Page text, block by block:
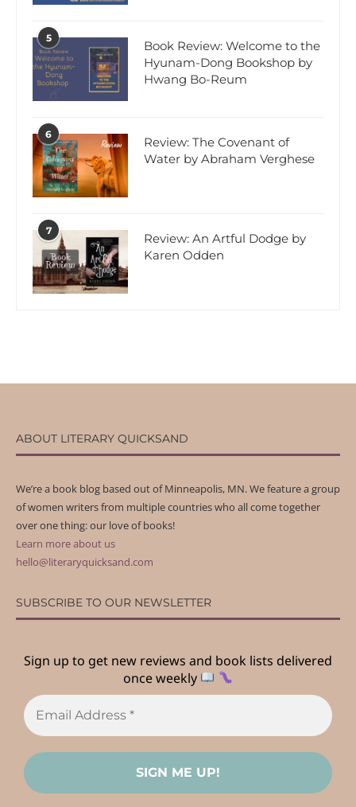
5
Book Review: Welcome to the
Hyunam-Dong Bookshop by
Hwang Bo-Reum
6
Review: The Covenant of
Water by Abraham Verghese
7
Review: An Artful Dodge by
Karen Odden
ABOUT LITERARY QUICKSAND
We’re a book blog based out of Minneapolis, MN. We feature a group
of women writers from multiple countries who all come together
over one thing: our love of books!
Learn more about us
hello@literaryquicksand.com
SUBSCRIBE TO OUR NEWSLETTER
Sign up to get new reviews and book lists delivered
once weekly